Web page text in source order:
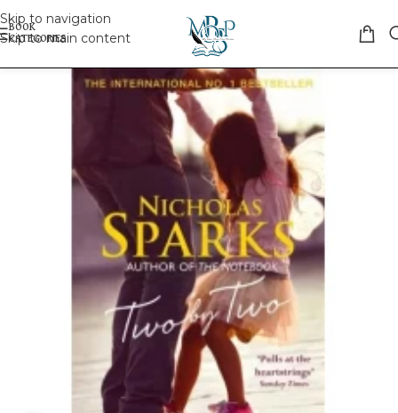
Skip to navigation
Skip to main content